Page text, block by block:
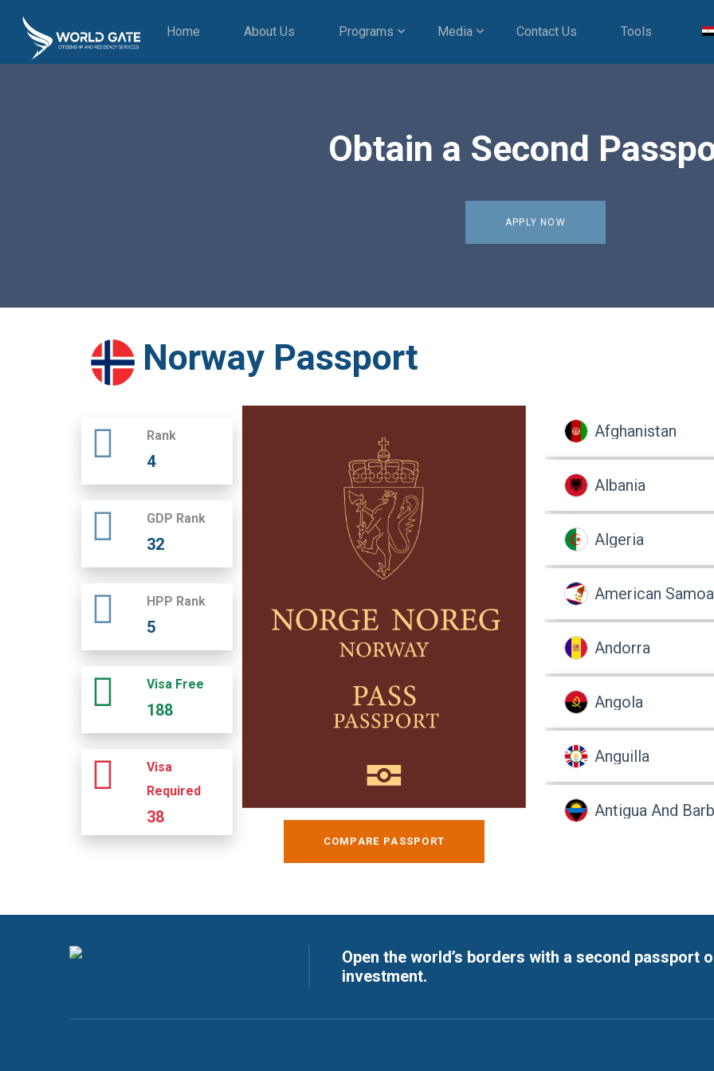
Home About Us Programs Media Contact Us Tools
Obtain a Second
APPLY NOW
Norway Passport
Rank
4
GDP Rank
32
HPP Rank
5
Visa Free
188
Visa
Required
38
COMPARE PASSPORT
Afghanistan
Albania
Algeria
American Samoa
Andorra
Angola
Anguilla
Antigua And
Armenia
Open the world’s borders with a second passport
investment.